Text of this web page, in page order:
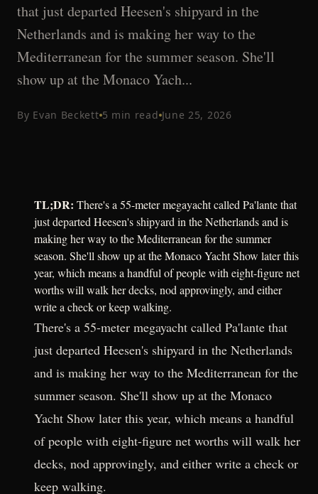
that just departed Heesen's shipyard in the
Netherlands and is making her way to the
Mediterranean for the summer season. She'll
show up at the Monaco Yach...
By Evan Beckett 5 min read June 25, 2026
TL;DR: There's a 55-meter megayacht called Pa'lante that
just departed Heesen's shipyard in the Netherlands and is
making her way to the Mediterranean for the summer
season. She'll show up at the Monaco Yacht Show later this
year, which means a handful of people with eight-figure net
worths will walk her decks, nod approvingly, and either
write a check or keep walking.
There's a 55-meter megayacht called Pa'lante that
just departed Heesen's shipyard in the Netherlands
and is making her way to the Mediterranean for the
summer season. She'll show up at the Monaco
Yacht Show later this year, which means a handful
of people with eight-figure net worths will walk her
decks, nod approvingly, and either write a check or
keep walking.